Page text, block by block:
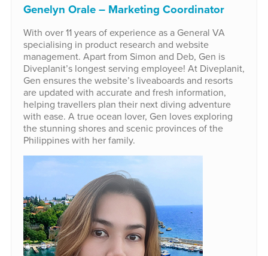
Genelyn Orale – Marketing Coordinator
With over 11 years of experience as a General VA
specialising in product research and website
management. Apart from Simon and Deb, Gen is
Diveplanit’s longest serving employee! At Diveplanit,
Gen ensures the website’s liveaboards and resorts
are updated with accurate and fresh information,
helping travellers plan their next diving adventure
with ease. A true ocean lover, Gen loves exploring
the stunning shores and scenic provinces of the
Philippines with her family.